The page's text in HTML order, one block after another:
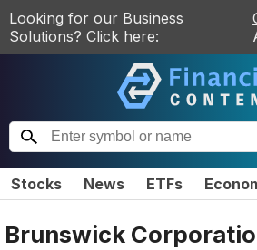
Looking for our Business
Solutions? Click here:
Stocks News ETFs
Brunswick